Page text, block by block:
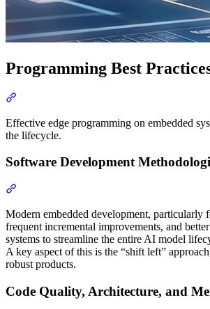
Programming Best
Effective edge programming on embedded
the lifecycle.
Software Development
Modern embedded development, particularly
frequent incremental improvements, and
systems to streamline the entire AI model
A key aspect of this is the “shift left”
robust products.
Code Quality, Architecture, and